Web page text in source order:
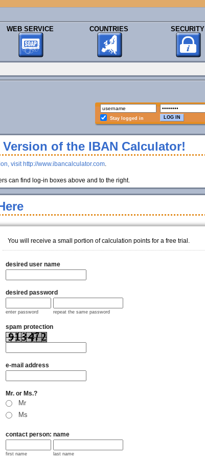
WEB SERVICE COUNTRIES SECURITY
Stay logged in
of the IBAN Calculator!
visit http://www.ibancalculator.com.
can find log-in boxes above and to the right.
You will receive a small portion of calculation points for a free trial.
desired user name
desired password
enter password repeat the same password
spam protection
e-mail address
Mr. or Ms.?
Mr
Ms
contact person: name
first name last name